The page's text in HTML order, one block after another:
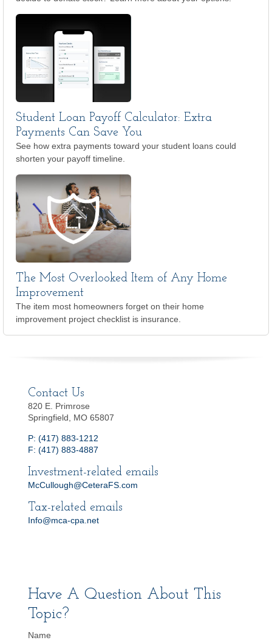
Student Loan Payoff Calculator: Extra
Payments Can Save You
See how extra payments toward your student loans could
shorten your payoff timeline.
The Most Overlooked Item of Any Home
Improvement
The item most homeowners forget on their home
improvement project checklist is insurance.
Contact Us
820 E. Primrose
Springfield, MO 65807
P: (417) 883-1212
F: (417) 883-4887
Investment-related emails
McCullough@CeteraFS.com
Tax-related emails
Info@mca-cpa.net
Have A Question About This
Topic?
Name